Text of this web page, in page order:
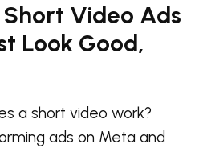
Video Ads
Look Good,
a short video work?
ads on Meta and